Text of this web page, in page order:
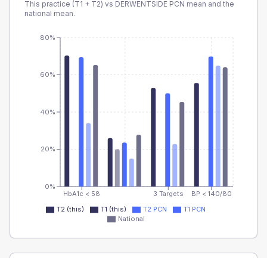
This practice (T1 + T2) vs DERWENTSIDE PCN mean and the
national mean.
HbA1c < 58 3 Targets BP < 140/80
0%
20%
40%
60%
80%
T2 (this) T1 (this) T2 PCN
T1 PCN
National